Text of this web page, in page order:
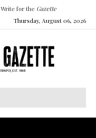
Write for the Gazette
Thursday, August 06, 2026